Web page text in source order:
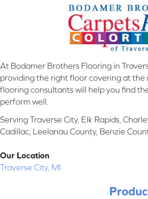
At Bodamer Brothers Flooring in
providing the right floor covering at
flooring consultants will help you find
perform well.
Serving Traverse City, Elk Rapids,
Cadillac, Leelanau County, Benzie
Our Location
Traverse City, MI